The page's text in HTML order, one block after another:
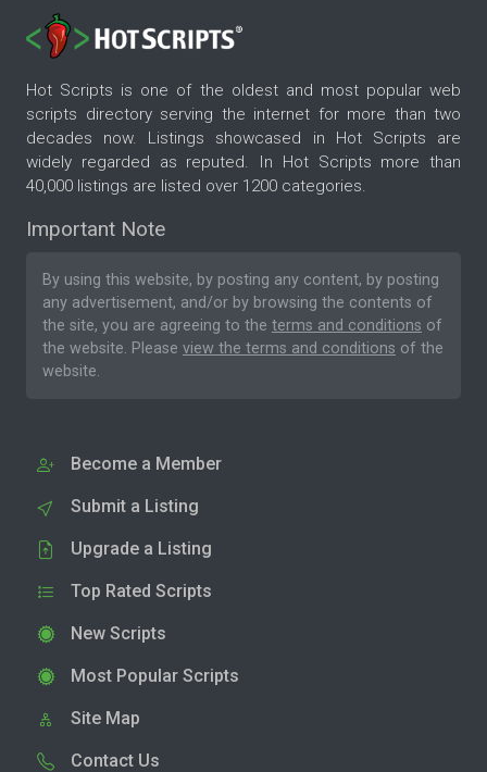
Hot Scripts is one of the oldest and most popular web
scripts directory serving the internet for more than two
decades now. Listings showcased in Hot Scripts are
widely regarded as reputed. In Hot Scripts more than
40,000 listings are listed over 1200 categories.
Important Note
By using this website, by posting any content, by posting
any advertisement, and/or by browsing the contents of
the site, you are agreeing to the terms and conditions of
the website. Please view the terms and conditions of the
website.
Become a Member
Submit a Listing
Upgrade a Listing
Top Rated Scripts
New Scripts
Most Popular Scripts
Site Map
Contact Us